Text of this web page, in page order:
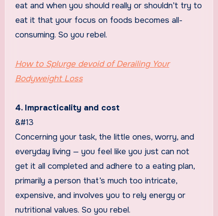
eat and when you should really or shouldn’t try to
eat it that your focus on foods becomes all-
consuming. So you rebel.
How to Splurge devoid of Derailing Your
Bodyweight Loss
4. Impracticality and cost
&#13
Concerning your task, the little ones, worry, and
everyday living — you feel like you just can not
get it all completed and adhere to a eating plan,
primarily a person that’s much too intricate,
expensive, and involves you to rely energy or
nutritional values. So you rebel.